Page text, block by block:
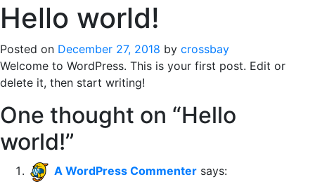
Hello world!
Posted on December 27, 2018 by crossbay
Welcome to WordPress. This is your first post. Edit or
delete it, then start writing!
One thought on “Hello
world!”
A WordPress Commenter says: